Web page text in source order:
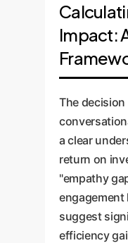
Impact:
The
a clear
return on
"empathy
suggest
efficiency